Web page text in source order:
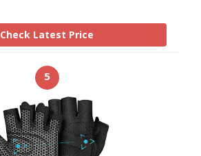
Check Latest Price
5